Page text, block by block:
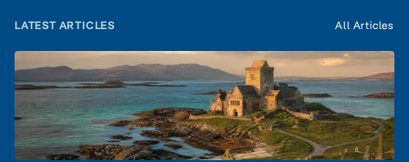
LATEST ARTICLES All Articles